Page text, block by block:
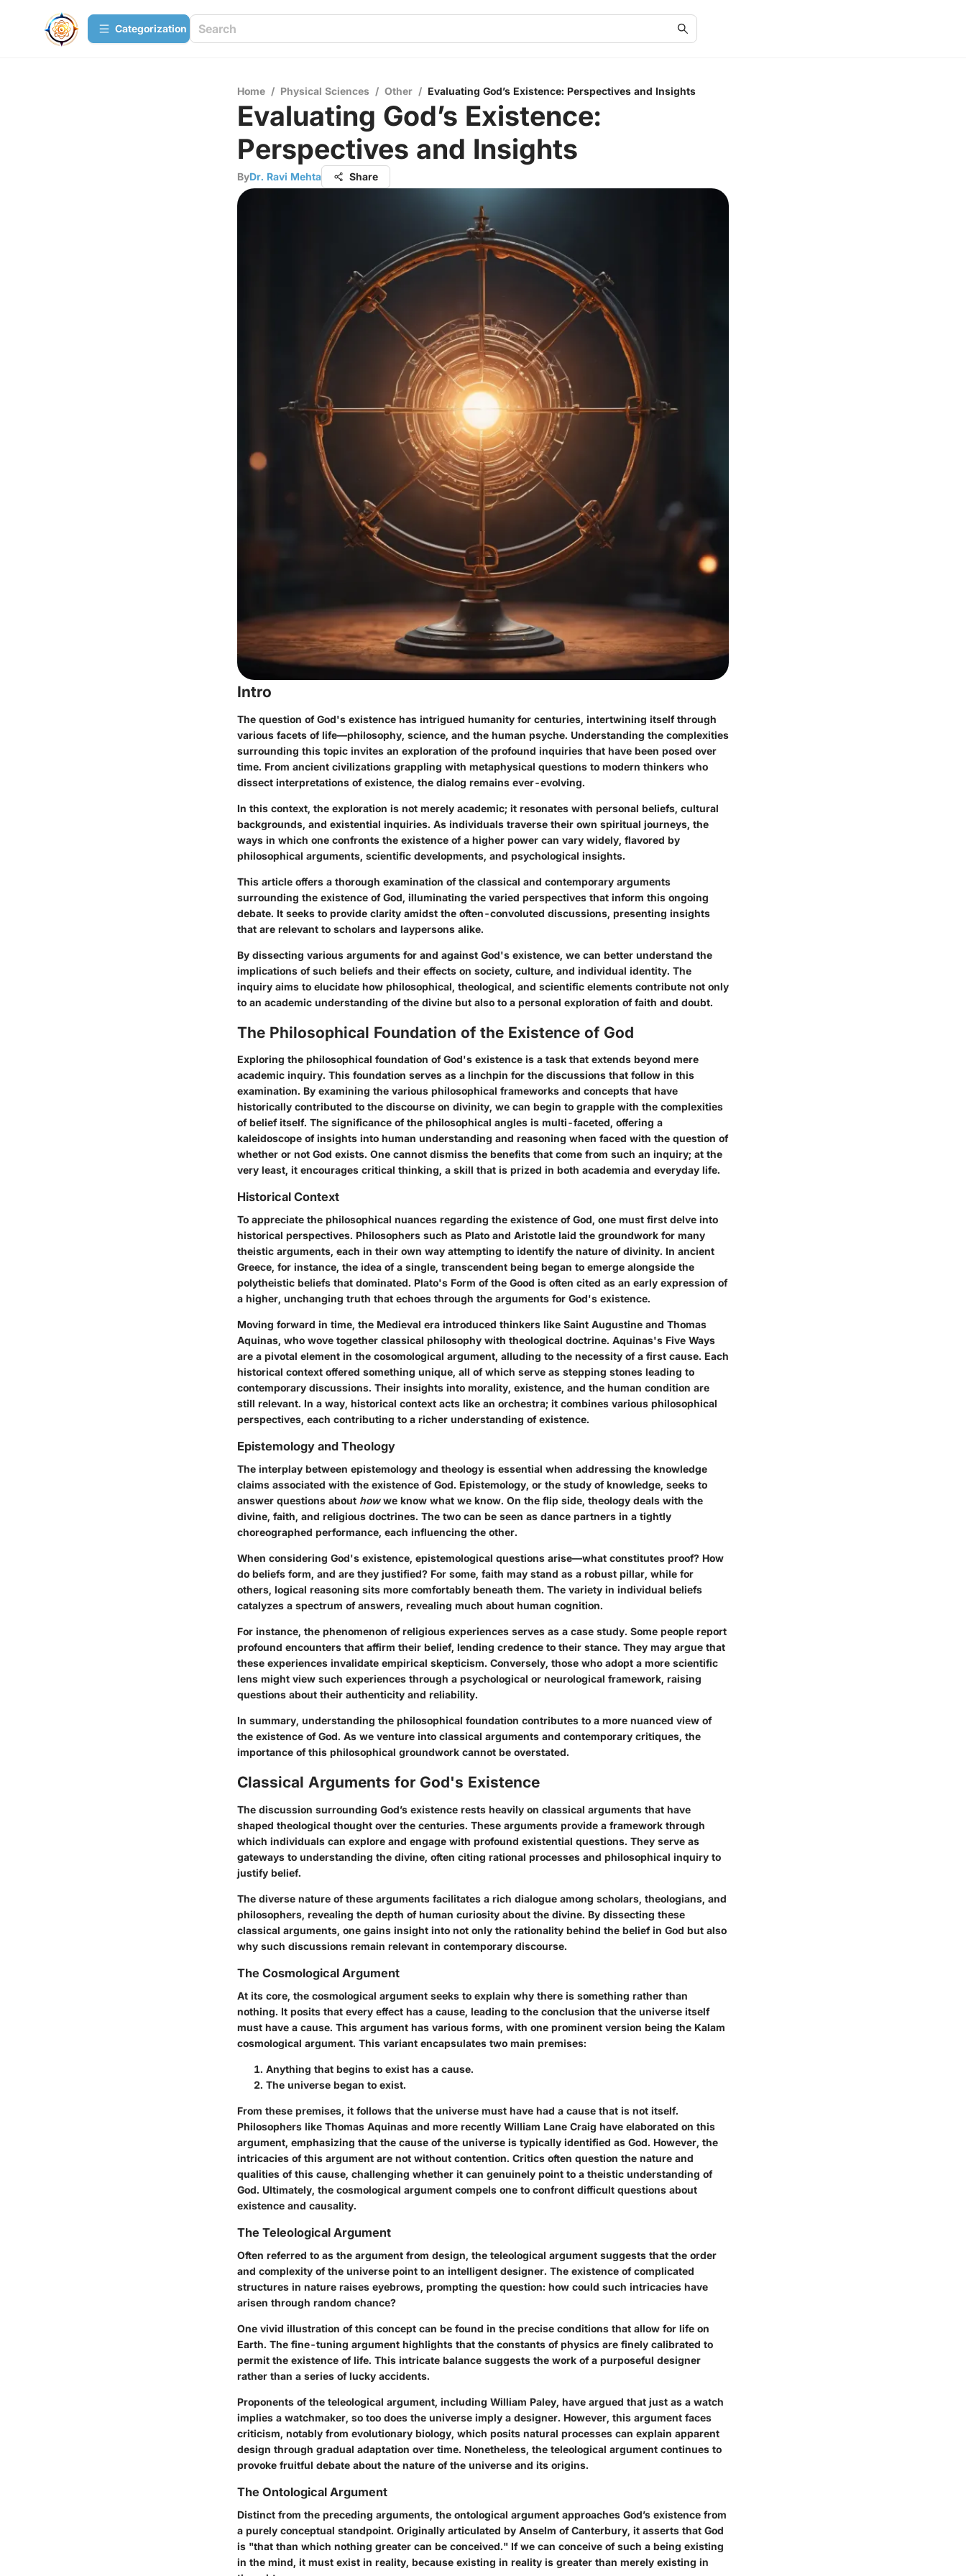
Сategorization
Home / Physical Sciences / Other / Evaluating God’s Existence: Perspectives and Insights
Evaluating God’s Existence:
Perspectives and Insights
ByDr. Ravi Mehta Share
Intro
The question of God's existence has intrigued humanity for centuries, intertwining itself through
various facets of life—philosophy, science, and the human psyche. Understanding the complexities
surrounding this topic invites an exploration ofthe profound inquiries that have been posed over
time. From ancient civilizations grappling with metaphysical questions to modern thinkers who
dissect interpretations of existence, the dialog remains ever-evolving.
In this context, the exploration is not merely academic; it resonates with personal beliefs, cultural
backgrounds, and existential inquiries. As individuals traverse their own spiritual journeys, the
ways in which one confronts the existence of a higher power can vary widely, flavored by
philosophical arguments, scientific developments, and psychological insights.
This article offers a thorough examination of the classical and contemporary arguments
surrounding the existence of God, illuminating the varied perspectives that inform this ongoing
debate. It seeks to provide clarity amidst the often-convoluted discussions, presenting insights
that are relevant to scholars and laypersons alike.
By dissecting various arguments for and against God's existence, we can better understand the
implications of such beliefs and their effects on society, culture, and individual identity. The
inquiry aims to elucidate how philosophical, theological, and scientific elements contribute not only
to an academic understanding of the divine but also to a personal exploration of faith and doubt.
The Philosophical Foundation of the Existence of God
Exploring the philosophical foundation of God's existence is a task that extends beyond mere
academic inquiry. This foundation serves as a linchpin for the discussions that follow in this
examination. By examining the various philosophical frameworks and concepts that have
historically contributed to the discourse on divinity, we can begin to grapple with the complexities
of belief itself. The significance of the philosophical angles is multi-faceted, offering a
kaleidoscope of insights into human understanding and reasoning when faced with the question of
whether or not God exists. One cannot dismiss the benefits that come from such an inquiry; at the
very least, it encourages critical thinking, a skill that is prized in both academia and everyday life.
Historical Context
To appreciate the philosophical nuances regarding the existence of God, one must first delve into
historical perspectives. Philosophers such as Plato and Aristotle laid the groundwork for many
theistic arguments, each in their own way attempting to identify the nature of divinity. In ancient
Greece, for instance, the idea of a single, transcendent being began to emerge alongside the
polytheistic beliefs that dominated. Plato's Form of the Good is often cited as an early expression of
a higher, unchanging truth that echoes through the arguments for God's existence.
Moving forward in time, the Medieval era introduced thinkers like Saint Augustine and Thomas
Aquinas, who wove together classical philosophy with theological doctrine. Aquinas's Five Ways
are a pivotal element in the cosomological argument, alluding to the necessity of a first cause. Each
historical context offered something unique, all of which serve as stepping stones leading to
contemporary discussions. Their insights into morality, existence, and the human condition are
still relevant. In a way, historical context acts like an orchestra; it combines various philosophical
perspectives, each contributing to a richer understanding of existence.
Epistemology and Theology
The interplay between epistemology and theology is essential when addressing the knowledge
claims associated with the existence of God. Epistemology, or the study of knowledge, seeks to
answer questions about howwe know what we know. On the flip side, theology deals with the
divine, faith, and religious doctrines. The two can be seen as dance partners in a tightly
choreographed performance, each influencing the other.
When considering God's existence, epistemological questions arise—what constitutes proof? How
do beliefs form, and are they justified? For some, faith may stand as a robust pillar, while for
others, logical reasoning sits more comfortably beneath them. The variety in individual beliefs
catalyzes a spectrum of answers, revealing much about human cognition.
For instance, the phenomenon of religious experiences serves as a case study. Some people report
profound encounters that affirm their belief, lending credence to their stance. They may argue that
these experiences invalidate empirical skepticism. Conversely, those who adopt a more scientific
lens might view such experiences through a psychological or neurological framework, raising
questions about their authenticity and reliability.
In summary, understanding the philosophical foundation contributes to a more nuanced view of
the existence of God. As we venture into classical arguments and contemporary critiques, the
importance of this philosophical groundwork cannot be overstated.
Classical Arguments for God's Existence
The discussion surrounding God’s existence rests heavily on classical arguments that have
shaped theological thought over the centuries. These arguments provide a framework through
which individuals can explore and engage with profound existential questions. They serve as
gateways to understanding the divine, often citing rational processes and philosophical inquiry to
justify belief.
The diverse nature of these arguments facilitates a rich dialogue among scholars, theologians, and
philosophers, revealing the depth of human curiosity about the divine. By dissecting these
classical arguments, one gains insight into not only the rationality behind the belief in God but also
why such discussions remain relevant in contemporary discourse.
The Cosmological Argument
At its core, the cosmological argument seeks to explain why there is something rather than
nothing. It posits that every effect has a cause, leading to the conclusion that the universe itself
must have a cause. This argument has various forms, with one prominent version being the Kalam
cosmological argument. This variant encapsulates two main premises:
Anything that begins to exist has a cause.
The universe began to exist.
From these premises, it follows that the universe must have had a cause that is not itself.
Philosophers like Thomas Aquinas and more recently William Lane Craig have elaborated on this
argument, emphasizing that the cause of the universe is typically identified as God. However, the
intricacies of this argument are not without contention. Critics often question the nature and
qualities of this cause, challenging whether it can genuinely point to a theistic understanding of
God. Ultimately, the cosmological argument compels one to confront difficult questions about
existence and causality.
The Teleological Argument
Often referred to as the argument from design, the teleological argument suggests that the order
and complexity of the universe point to an intelligent designer. The existence of complicated
structures in nature raises eyebrows, prompting the question: how could such intricacies have
arisen through random chance?
One vivid illustration of this concept can be found in the precise conditions that allow for life on
Earth. The fine-tuning argument highlights that the constants of physics are finely calibrated to
permit the existence of life. This intricate balance suggests the work of a purposeful designer
rather than a series of lucky accidents.
Proponents of the teleological argument, including William Paley, have argued that just as a watch
implies a watchmaker, so too does the universe imply a designer. However, this argument faces
criticism, notably from evolutionary biology, which posits natural processes can explain apparent
design through gradual adaptation over time. Nonetheless, the teleological argument continues to
provoke fruitful debate about the nature of the universe and its origins.
The Ontological Argument
Distinct from the preceding arguments, the ontological argument approaches God’s existence from
a purely conceptual standpoint. Originally articulated by Anselm of Canterbury, it asserts that God
is "that than which nothing greater can be conceived." If we can conceive of such a being existing
in the mind, it must exist in reality, because existing in reality is greater than merely existing in